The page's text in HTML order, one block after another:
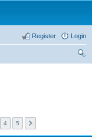
Login
Register
4 5